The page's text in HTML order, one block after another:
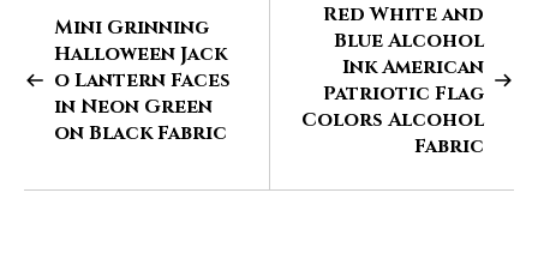
Mini Grinning
Halloween Jack
o Lantern Faces
in Neon Green
on Black Fabric
Red White and
Blue Alcohol
Ink American
Patriotic Flag
Colors Alcohol
Fabric